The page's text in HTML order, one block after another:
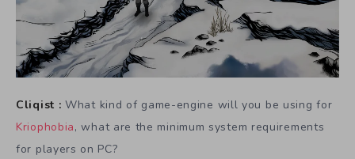
Cliqist : What kind of game-engine will you be using for
Kriophobia, what are the minimum system requirements
for players on PC?